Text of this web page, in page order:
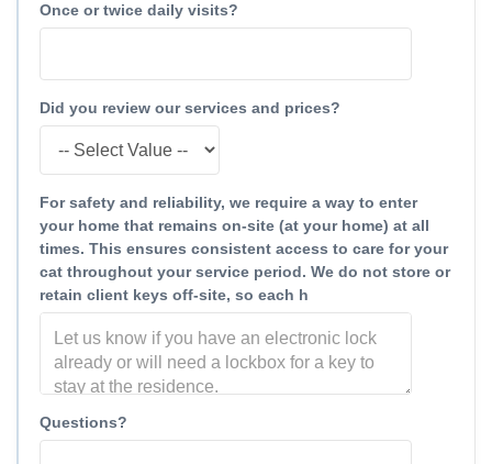
Once or twice daily visits?
Did you review our services and prices?
For safety and reliability, we require a way to enter
your home that remains on-site (at your home) at all
times. This ensures consistent access to care for your
cat throughout your service period. We do not store or
retain client keys off-site, so each h
Questions?